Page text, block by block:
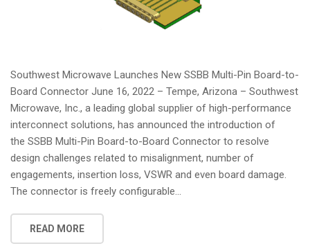
Southwest Microwave Launches New SSBB Multi-Pin Board-to-
Board Connector June 16, 2022 – Tempe, Arizona – Southwest
Microwave, Inc., a leading global supplier of high-performance
interconnect solutions, has announced the introduction of
the SSBB Multi-Pin Board-to-Board Connector to resolve
design challenges related to misalignment, number of
engagements, insertion loss, VSWR and even board damage.
The connector is freely configurable...
READ MORE